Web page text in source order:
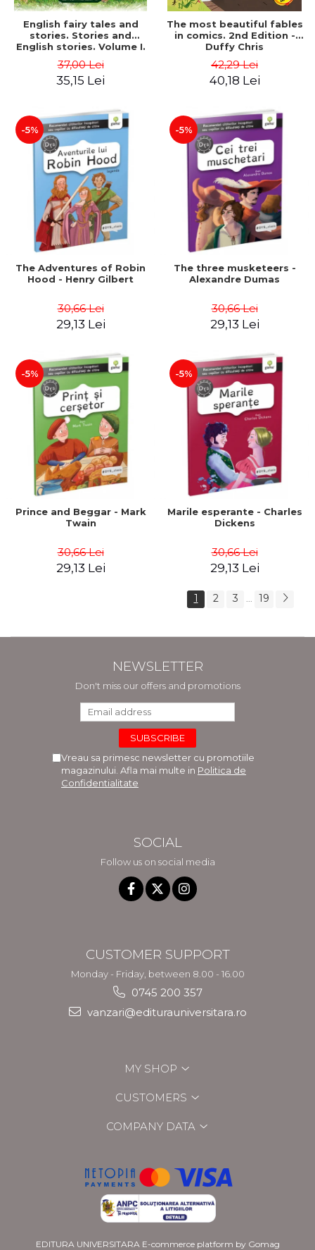
English fairy tales and
stories. Stories and
English stories. Volume I.
Romanian). Second Edition
- Carroll Lewis, Lawrence
37,00 Lei
35,15 Lei
The most beautiful fables
in comics. 2nd Edition -
Duffy Chris
42,29 Lei
40,18 Lei
-5%
The Adventures of Robin
Hood - Henry Gilbert
30,66 Lei
29,13 Lei
-5%
The three musketeers -
Alexandre Dumas
30,66 Lei
29,13 Lei
-5%
Prince and Beggar - Mark
Twain
30,66 Lei
29,13 Lei
-5%
Marile esperante - Charles
Dickens
30,66 Lei
29,13 Lei
1 2 3 19
NEWSLETTER
Don't miss our offers and promotions
Vreau sa primesc newsletter cu promotiile
magazinului. Afla mai multe in Politica de
Confidentialitate
SOCIAL
Follow us on social media
CUSTOMER SUPPORT
Monday - Friday, between 8.00 - 16.00
0745 200 357
vanzari@editurauniversitara.ro
MY SHOP
CUSTOMERS
COMPANY DATA
EDITURA UNIVERSITARA E-commerce platform by Gomag